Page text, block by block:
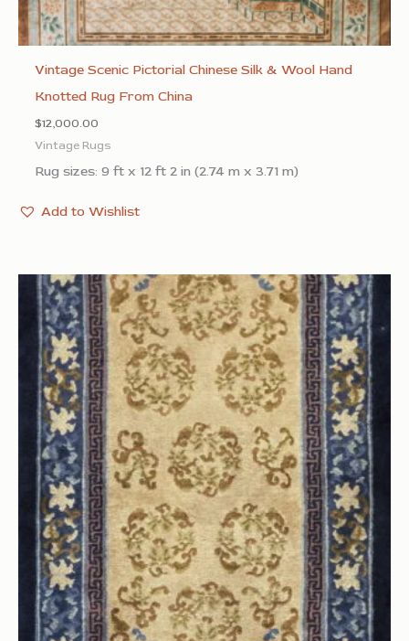
Vintage Scenic Pictorial Chinese Silk & Wool Hand
Knotted Rug From China
$12,000.00
Vintage Rugs
Rug sizes: 9 ft x 12 ft 2 in (2.74 m x 3.71 m)
Add to Wishlist